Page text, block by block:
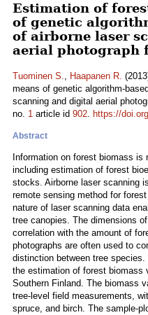
Estimation of
of genetic
of airborne laser
aerial photograph
Tuominen S., Haapanen R.
means of genetic algorithm-
scanning and digital aerial
no. 1 article id 902. https://
Abstract
Information on forest biomass is
including estimation of forest
stocks. Airborne laser scanning
remote sensing method for
nature of laser scanning data
tree canopies. The dimensions
correlation with the amount of
photographs are often used to
distinction between tree
the estimation of forest biomass
Southern Finland. The biomass
tree-level field measurements,
spruce, and birch. The sample-